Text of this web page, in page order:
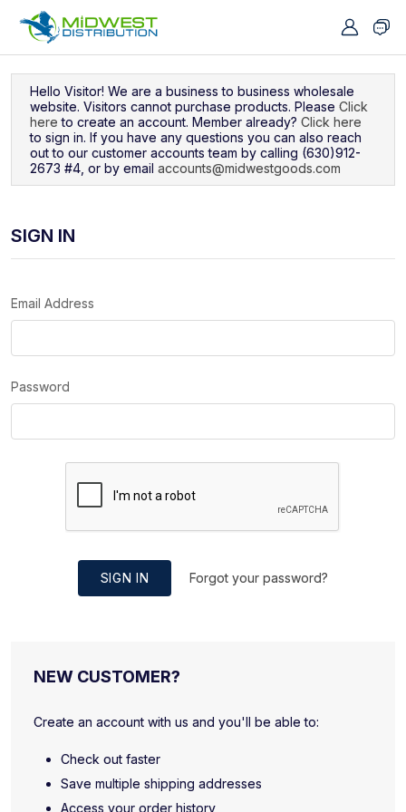
Hello Visitor! We are a business to business wholesale
website. Visitors cannot purchase products. Please Click
here to create an account. Member already? Click here
to sign in. If you have any questions you can also reach
out to our customer accounts team by calling (630)912-
2673 #4, or by email accounts@midwestgoods.com
SIGN IN
Email Address
Password
SIGN IN Forgot your password?
NEW CUSTOMER?
Create an account with us and you'll be able to:
Check out faster
Save multiple shipping addresses
Access your order history
Navigated to Sign In